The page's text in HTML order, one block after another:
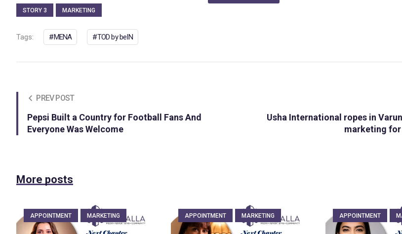
STORY 3 MARKETING
Tags: MENA TOD by beIN
PREV POST
Pepsi Built a Country for Football Fans And
Everyone Was Welcome
Usha International ropes in
marketing
More posts
APPOINTMENT MARKETING APPOINTMENT MARKETING APPOINTMENT